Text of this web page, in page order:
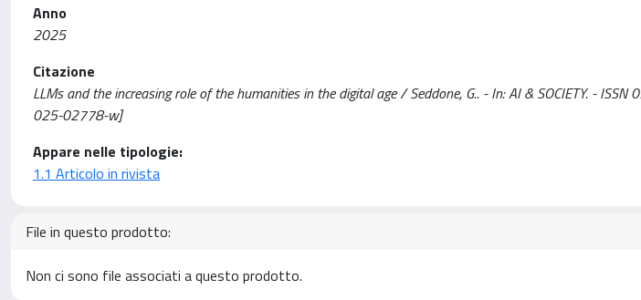
Anno
2025
Citazione
LLMs and the increasing role of the humanities in the digital age / Seddone, G.. - In: AI & SOCIETY. -
025-02778-w]
Appare nelle tipologie:
1.1 Articolo in rivista
File in questo prodotto:
Non ci sono file associati a questo prodotto.